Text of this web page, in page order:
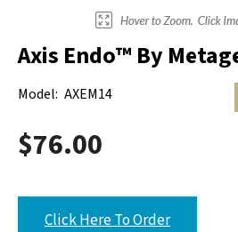
Axis Endo™ By
Model: AXEM14
$76.00
Click Here To Order